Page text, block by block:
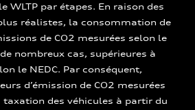
WLTP par étapes. En raison des
réalistes, la consommation de
de CO2 mesurées selon le
nombreux cas, supérieures à
le NEDC. Par conséquent,
d’émission de CO2 mesurées
taxation des véhicules à partir du